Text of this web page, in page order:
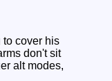
to cover his
don't sit
alt modes,